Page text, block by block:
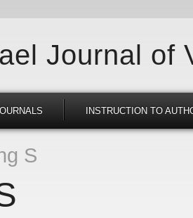
Journal of
INSTRUCTION TO
S